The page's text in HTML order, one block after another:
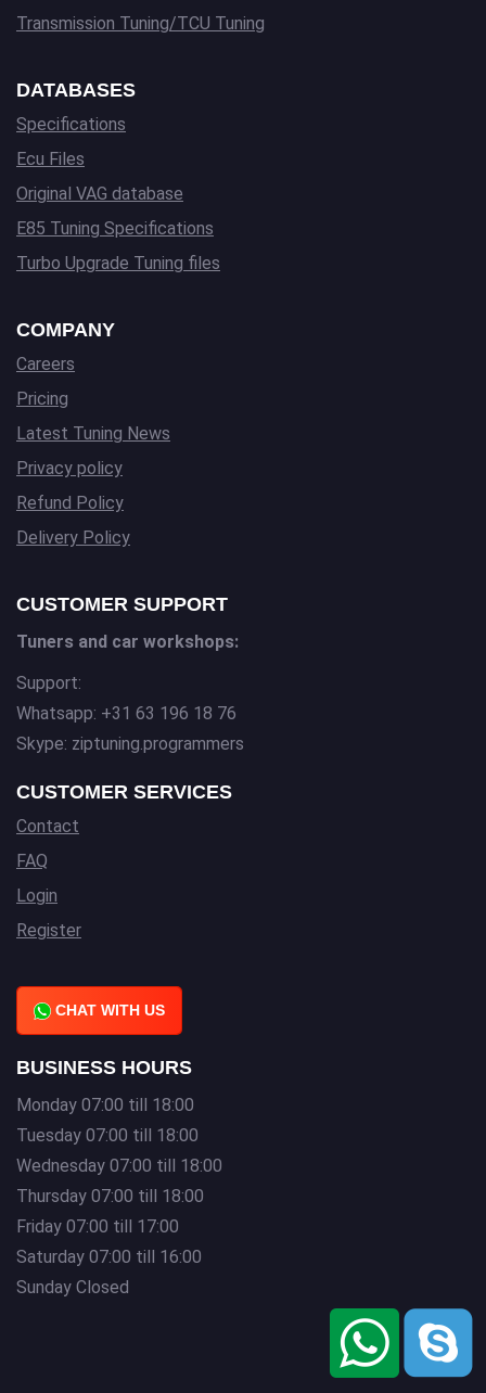
Transmission Tuning/TCU Tuning
DATABASES
Specifications
Ecu Files
Original VAG database
E85 Tuning Specifications
Turbo Upgrade Tuning files
COMPANY
Careers
Pricing
Latest Tuning News
Privacy policy
Refund Policy
Delivery Policy
CUSTOMER SUPPORT
Tuners and car workshops:
Support:
Whatsapp: +31 63 196 18 76
Skype: ziptuning.programmers
CUSTOMER SERVICES
Contact
FAQ
Login
Register
CHAT WITH US
BUSINESS HOURS
Monday 07:00 till 18:00
Tuesday 07:00 till 18:00
Wednesday 07:00 till 18:00
Thursday 07:00 till 18:00
Friday 07:00 till 17:00
Saturday 07:00 till 16:00
Sunday Closed